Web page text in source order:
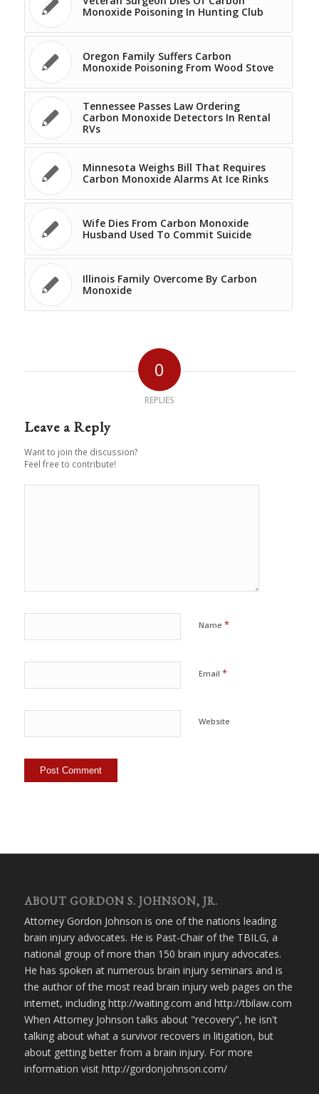
Monoxide Poisoning In Hunting Club
Oregon Family Suffers Carbon
Monoxide Poisoning From Wood Stove
Tennessee Passes Law Ordering
Carbon Monoxide Detectors In Rental
RVs
Minnesota Weighs Bill That Requires
Carbon Monoxide Alarms At Ice Rinks
Wife Dies From Carbon Monoxide
Husband Used To Commit Suicide
Illinois Family Overcome By Carbon
Monoxide
0
REPLIES
Leave a Reply
Want to join the discussion?
Feel free to contribute!
Name *
Email *
Website
ABOUT GORDON S. JOHNSON, JR.
Attorney Gordon Johnson is one of the nations leading
brain injury advocates. He is Past-Chair of the TBILG, a
national group of more than 150 brain injury advocates.
He has spoken at numerous brain injury seminars and is
the author of the most read brain injury web pages on the
internet, including http://waiting.com and http://tbilaw.com
When Attorney Johnson talks about "recovery", he isn't
talking about what a survivor recovers in litigation, but
about getting better from a brain injury. For more
information visit http://gordonjohnson.com/